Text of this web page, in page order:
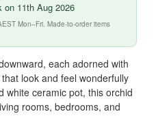
on 11th Aug 2026
Mon–Fri. Made-to-order items
each adorned with
look and feel wonderfully
white ceramic pot, this orchid
rooms, bedrooms, and